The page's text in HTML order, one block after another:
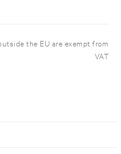
the EU are exempt from
VAT